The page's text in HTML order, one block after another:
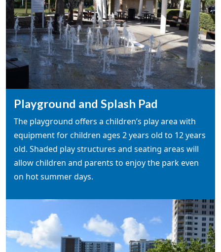
Playground and Splash Pad
The playground offers a children’s play area with
equipment for children ages 2 years old to 12 years
old. Shaded play structures and seating areas will
allow children and parents to enjoy the park even
on hot summer days.